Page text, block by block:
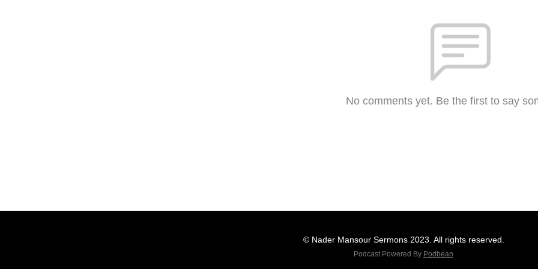
No comments yet. Be the first to say
© Nader Mansour Sermons 2023. All rights reserved.
Podcast Powered By Podbean